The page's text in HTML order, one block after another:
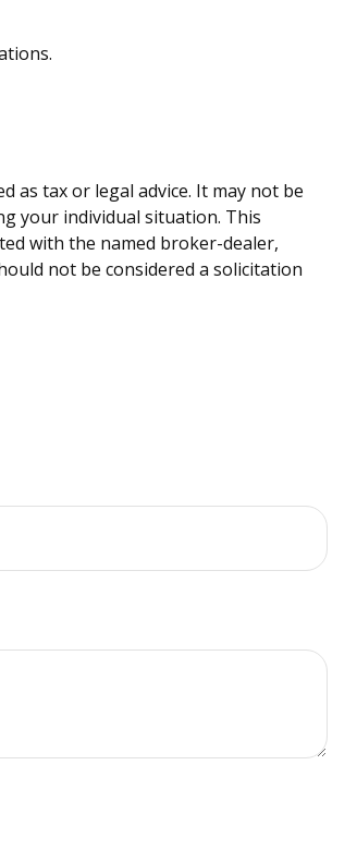
as tax or legal advice. It may not be
your individual situation. This
with the named broker-dealer,
not be considered a solicitation